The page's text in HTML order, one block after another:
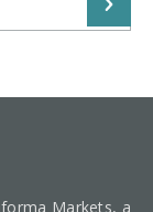
Markets, a